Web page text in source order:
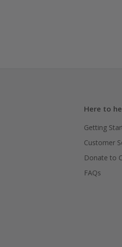
Here to
Getting
Customer
Donate to
FAQs